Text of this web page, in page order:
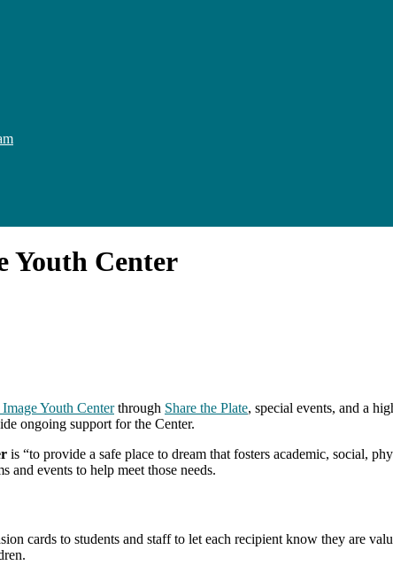
Youth Center
Youth Centerthrough Share the Plate, special events, and a
ongoing support for the Center.
is “to provide a safe place to dream that fosters academic, social,
and events to help meet those needs.
cards to students and staff to let each recipient know they are